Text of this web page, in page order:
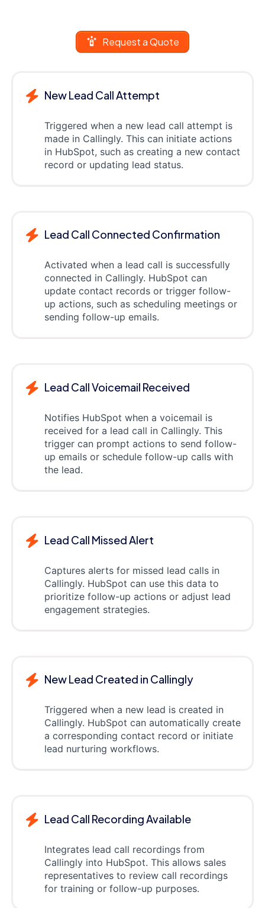
Request a Quote
New Lead Call Attempt
Triggered when a new lead call attempt is
made in Callingly. This can initiate actions
in HubSpot, such as creating a new contact
record or updating lead status.
Lead Call Connected Confirmation
Activated when a lead call is successfully
connected in Callingly. HubSpot can
update contact records or trigger follow-
up actions, such as scheduling meetings or
sending follow-up emails.
Lead Call Voicemail Received
Notifies HubSpot when a voicemail is
received for a lead call in Callingly. This
trigger can prompt actions to send follow-
up emails or schedule follow-up calls with
the lead.
Lead Call Missed Alert
Captures alerts for missed lead calls in
Callingly. HubSpot can use this data to
prioritize follow-up actions or adjust lead
engagement strategies.
New Lead Created in Callingly
Triggered when a new lead is created in
Callingly. HubSpot can automatically create
a corresponding contact record or initiate
lead nurturing workflows.
Lead Call Recording Available
Integrates lead call recordings from
Callingly into HubSpot. This allows sales
representatives to review call recordings
for training or follow-up purposes.